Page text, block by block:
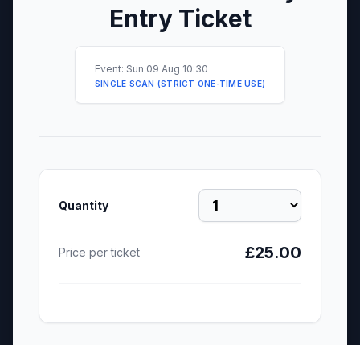
Entry Ticket
Event: Sun 09 Aug 10:30
SINGLE SCAN (STRICT ONE-TIME USE)
Quantity
Price per ticket £25.00